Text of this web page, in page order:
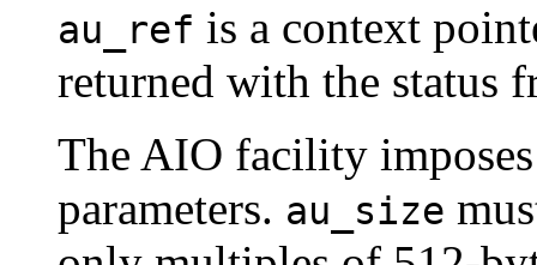
au_ref is a context
returned with the status
The AIO facility
parameters. au_size